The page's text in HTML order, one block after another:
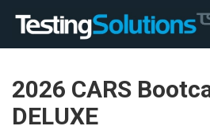
2026 CARS
DELUXE